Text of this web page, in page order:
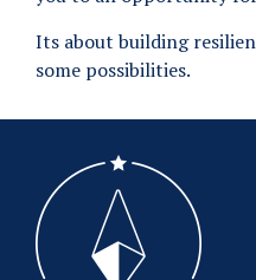
Its about building
some possibilities.